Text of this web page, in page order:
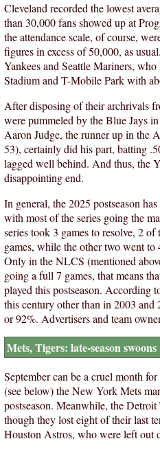
Cleveland recorded the lowest
than 30,000 fans showed up at
the attendance scale, of course,
figures in excess of 50,000, as
Yankees and Seattle Mariners,
Stadium and T-Mobile Park with
After disposing of their archrivals
were pummeled by the Blue Jays
Aaron Judge, the runner up in the
53), certainly did his part, batting
lagged well behind. And thus, the
disappointing end.
In general, the 2025 postseason
with most of the series going the
series took 3 games to resolve, 2
games, while the other two went
Only in the NLCS (mentioned
going a full 7 games, that means
played this postseason. According
this century other than in 2003
or 92%. Advertisers and team
Mets, Tigers: late-season swoons
September can be a cruel month
(see below) the New York Mets
postseason. Meanwhile, the
though they lost eight of their last
Houston Astros, who were left out